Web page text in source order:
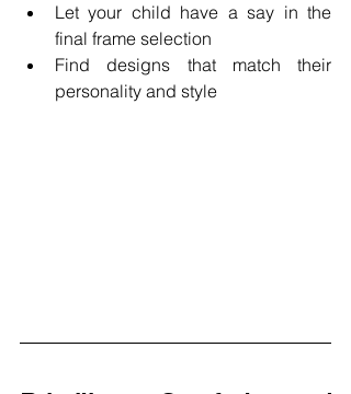
Let your child have a say in the
final frame selection
Find designs that match their
personality and style